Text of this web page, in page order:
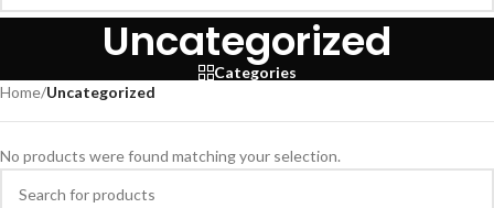
Uncategorized
Categories
Home/Uncategorized
No products were found matching your selection.